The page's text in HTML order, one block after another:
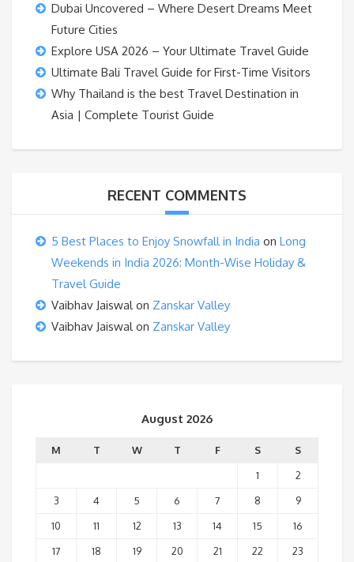
Dubai Uncovered – Where Desert Dreams Meet
Future Cities
Explore USA 2026 – Your Ultimate Travel Guide
Ultimate Bali Travel Guide for First-Time Visitors
Why Thailand is the best Travel Destination in
Asia | Complete Tourist Guide
RECENT COMMENTS
5 Best Places to Enjoy Snowfall in India on Long
Weekends in India 2026: Month-Wise Holiday &
Travel Guide
Vaibhav Jaiswalon Zanskar Valley
Vaibhav Jaiswalon Zanskar Valley
August 2026
M T W T F S
S
1
2
3
4 5 6 7 8
9
10
11 12 13 14 15
16
17
18 19 20 21 22
23